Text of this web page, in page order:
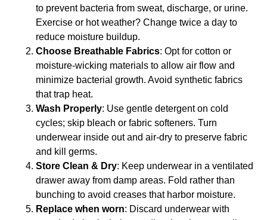
to prevent bacteria from sweat, discharge, or urine.
Exercise or hot weather? Change twice a day to
reduce moisture buildup.
Choose Breathable Fabrics: Opt for cotton or
moisture-wicking materials to allow air flow and
minimize bacterial growth. Avoid synthetic fabrics
that trap heat.
Wash Properly: Use gentle detergent on cold
cycles; skip bleach or fabric softeners. Turn
underwear inside out and air-dry to preserve fabric
and kill germs.
Store Clean & Dry: Keep underwear in a ventilated
drawer away from damp areas. Fold rather than
bunching to avoid creases that harbor moisture.
Replace when worn: Discard underwear with